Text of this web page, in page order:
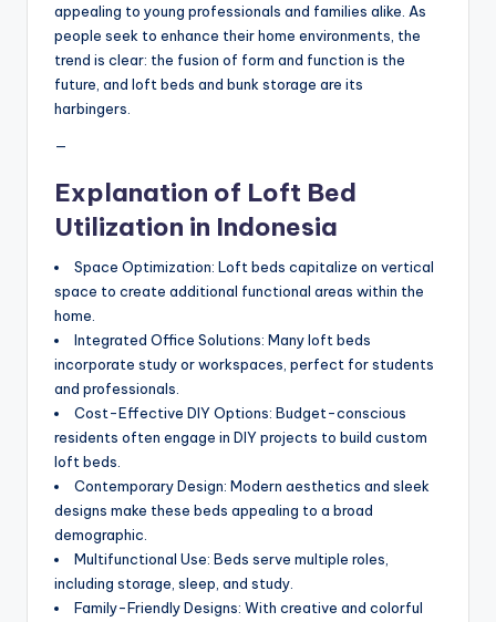
appealing to young professionals and families alike. As
people seek to enhance their home environments, the
trend is clear: the fusion of form and function is the
future, and loft beds and bunk storage are its
harbingers.
—
Explanation of Loft Bed
Utilization in Indonesia
Space Optimization: Loft beds capitalize on vertical
space to create additional functional areas within the
home.
Integrated Office Solutions: Many loft beds
incorporate study or workspaces, perfect for students
and professionals.
Cost-Effective DIY Options: Budget-conscious
residents often engage in DIY projects to build custom
loft beds.
Contemporary Design: Modern aesthetics and sleek
designs make these beds appealing to a broad
demographic.
Multifunctional Use: Beds serve multiple roles,
including storage, sleep, and study.
Family-Friendly Designs: With creative and colorful